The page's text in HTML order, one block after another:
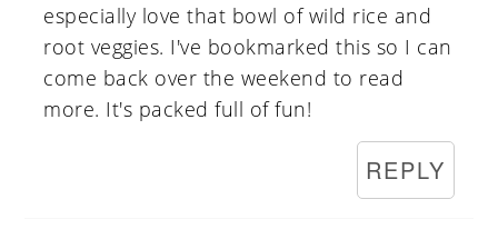
especially love that bowl of wild rice and
root veggies. I've bookmarked this so I can
come back over the weekend to read
more. It's packed full of fun!
REPLY